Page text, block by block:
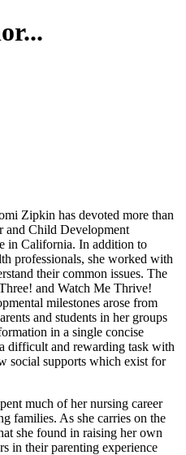
Zipkin has devoted more than
and Child Development
in California. In addition to
professionals, she worked with
their common issues. The
and Watch Me Thrive!
milestones arose from
and students in her groups
in a single concise
difficult and rewarding task with
social supports which exist for
much of her nursing career
families. As she carries on the
she found in raising her own
in their parenting experience